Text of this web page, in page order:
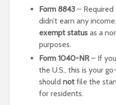
Form 8843 – Required
didn’t earn any
exempt status as a
purposes.
Form 1040-NR– If you
the U.S., this is your
should not file the
for residents.